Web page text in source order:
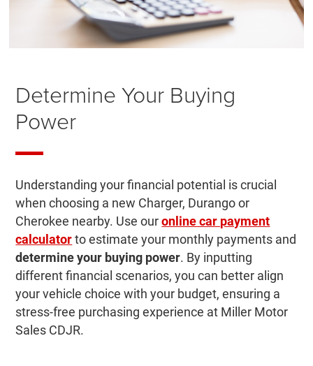
Determine Your Buying
Power
Understanding your financial potential is crucial
when choosing a new Charger, Durango or
Cherokee nearby. Use ouronline car payment
calculatorto estimate your monthly payments and
determine your buying power. By inputting
different financial scenarios, you can better align
your vehicle choice with your budget, ensuring a
stress-free purchasing experience at Miller Motor
Sales CDJR.